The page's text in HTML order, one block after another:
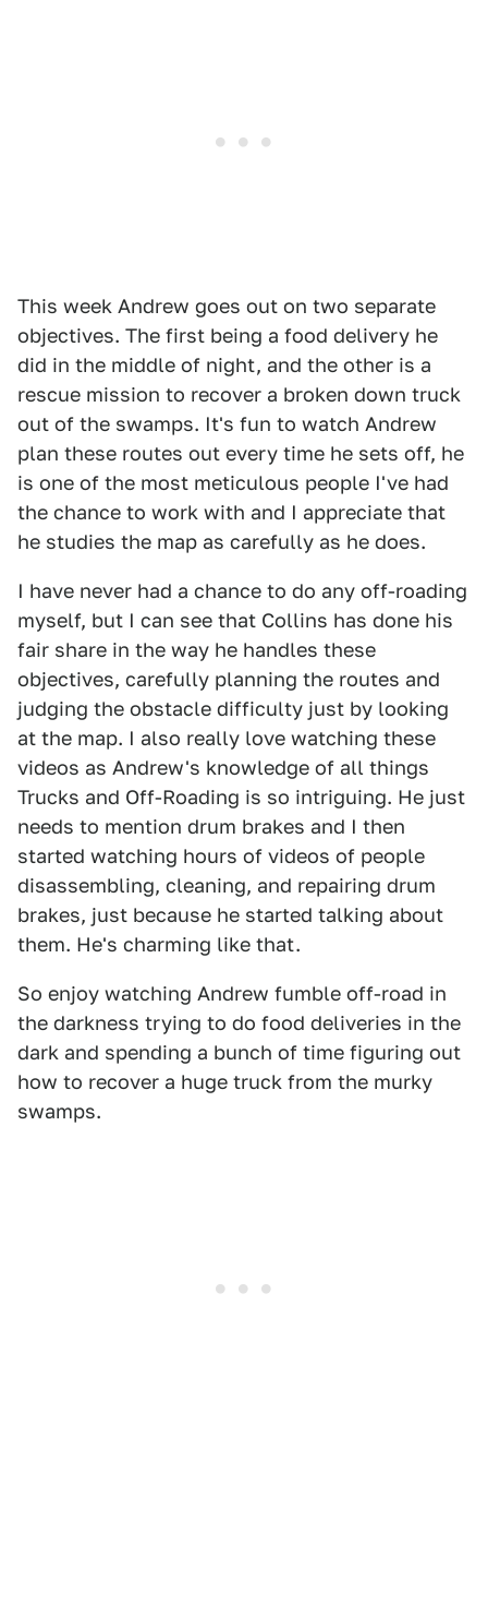
This week Andrew goes out on two separate
objectives. The first being a food delivery he
did in the middle of night, and the other is a
rescue mission to recover a broken down truck
out of the swamps. It's fun to watch Andrew
plan these routes out every time he sets off, he
is one of the most meticulous people I've had
the chance to work with and I appreciate that
he studies the map as carefully as he does.
I have never had a chance to do any off-roading
myself, but I can see that Collins has done his
fair share in the way he handles these
objectives, carefully planning the routes and
judging the obstacle difficulty just by looking
at the map. I also really love watching these
videos as Andrew's knowledge of all things
Trucks and Off-Roading is so intriguing. He just
needs to mention drum brakes and I then
started watching hours of videos of people
disassembling, cleaning, and repairing drum
brakes, just because he started talking about
them. He's charming like that.
So enjoy watching Andrew fumble off-road in
the darkness trying to do food deliveries in the
dark and spending a bunch of time figuring out
how to recover a huge truck from the murky
swamps.